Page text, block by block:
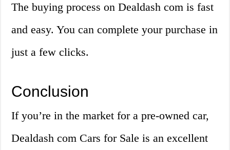
The buying process on Dealdash com is fast
and easy. You can complete your purchase in
just a few clicks.
Conclusion
If you’re in the market for a pre-owned car,
Dealdash com Cars for Sale is an excellent